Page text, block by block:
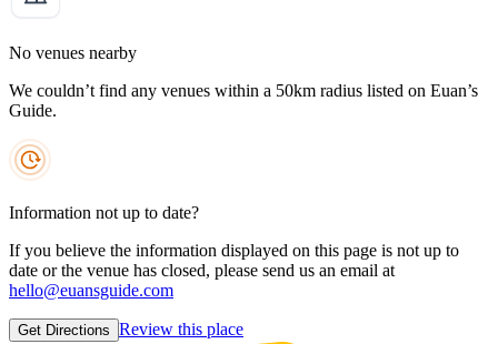
No venues nearby
We couldn’t find any venues within a 50km radius listed on Euan’s
Guide.
Information not up to date?
If you believe the information displayed on this page is not up to
date or the venue has closed, please send us an email at
hello@euansguide.com
Get Directions Review this place